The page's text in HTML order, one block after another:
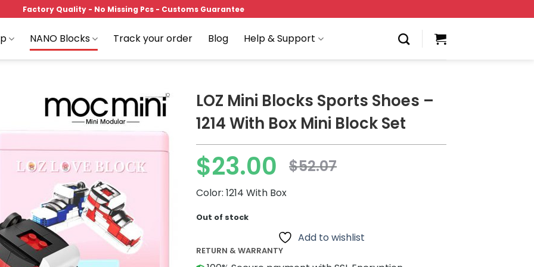
Factory Quality - No Missing Pcs - Customs Guarantee
NANO Blocks Track your order Blog Help & Support
wishlist
LOZ Mini Blocks Sports Shoes –
1214 With Box Mini Block Set
$52.07
Original
price
was:
$52.07.
$23.00
Current
price
is:
$23.00.
Color: 1214 With Box
Out of stock
Add to wishlist
RETURN & WARRANTY